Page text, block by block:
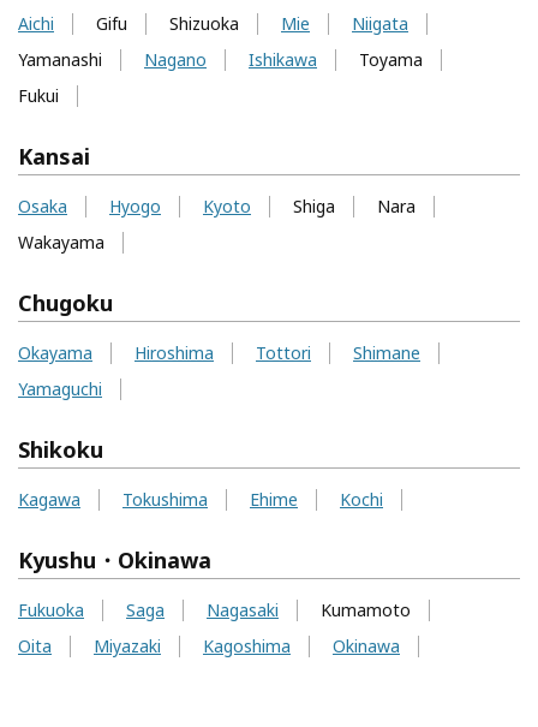
Aichi Gifu Shizuoka Mie
Niigata
Yamanashi
Nagano Ishikawa
Toyama
Fukui
Kansai
Osaka Hyogo Kyoto Shiga
Nara
Wakayama
Chugoku
Okayama Hiroshima Tottori
Shimane
Yamaguchi
Shikoku
Kagawa Tokushima Ehime Kochi
Kyushu・Okinawa
Fukuoka Saga Nagasaki
Kumamoto
Oita
Miyazaki Kagoshima Okinawa